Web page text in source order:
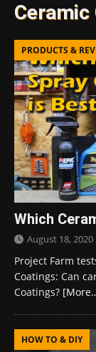
Ceramic
PRODUCTS &
Which
August 18, 2020
Project Farm
Coatings: Can
Coatings?
HOW TO & DIY